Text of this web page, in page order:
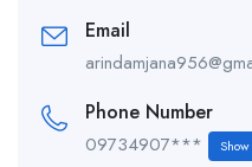
Email
Phone Number
09734907*** Show